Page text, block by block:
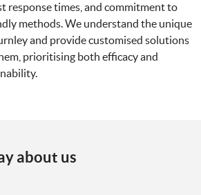
response times, and commitment to
methods. We understand the unique
and provide customised solutions
prioritising both efficacy and
about us